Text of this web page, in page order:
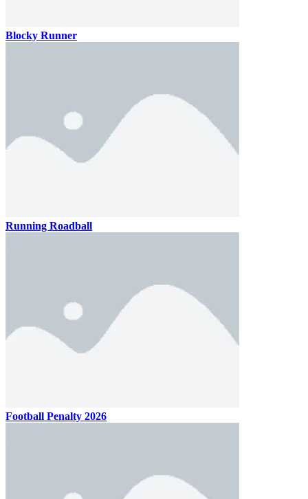
Blocky Runner
Running Roadball
Football Penalty 2026